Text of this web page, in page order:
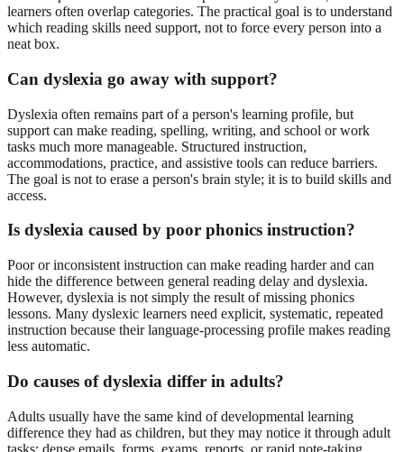
learners often overlap categories. The practical goal is to understand
which reading skills need support, not to force every person into a
neat box.
Can dyslexia go away with support?
Dyslexia often remains part of a person's learning profile, but
support can make reading, spelling, writing, and school or work
tasks much more manageable. Structured instruction,
accommodations, practice, and assistive tools can reduce barriers.
The goal is not to erase a person's brain style; it is to build skills and
access.
Is dyslexia caused by poor phonics instruction?
Poor or inconsistent instruction can make reading harder and can
hide the difference between general reading delay and dyslexia.
However, dyslexia is not simply the result of missing phonics
lessons. Many dyslexic learners need explicit, systematic, repeated
instruction because their language-processing profile makes reading
less automatic.
Do causes of dyslexia differ in adults?
Adults usually have the same kind of developmental learning
difference they had as children, but they may notice it through adult
tasks: dense emails, forms, exams, reports, or rapid note-taking.